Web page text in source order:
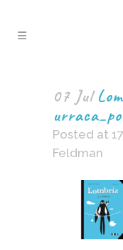
07 Jul
Posted at
Feldman